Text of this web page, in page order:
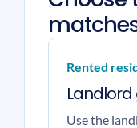
Rented
Use the